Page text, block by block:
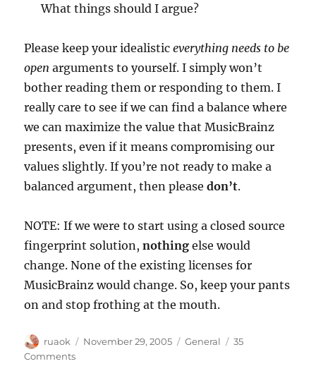
What things should I argue?
Please keep your idealisticeverything needs to be
open arguments to yourself. I simply won’t
bother reading them or responding to them. I
really care to see if we can find a balance where
we can maximize the value that MusicBrainz
presents, even if it means compromising our
values slightly. If you’re not ready to make a
balanced argument, then pleasedon’t.
NOTE: If we were to start using a closed source
fingerprint solution,nothing else would
change. None of the existing licenses for
MusicBrainz would change. So, keep your pants
on and stop frothing at the mouth.
Author
ruaok
Posted
November 29, 2005 Categories
General
35
Commentson